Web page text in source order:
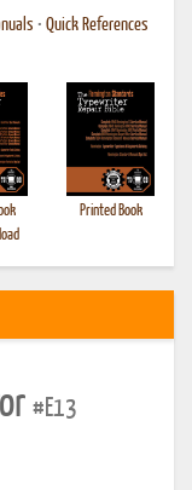
• Quick References
Printed Book
#E13